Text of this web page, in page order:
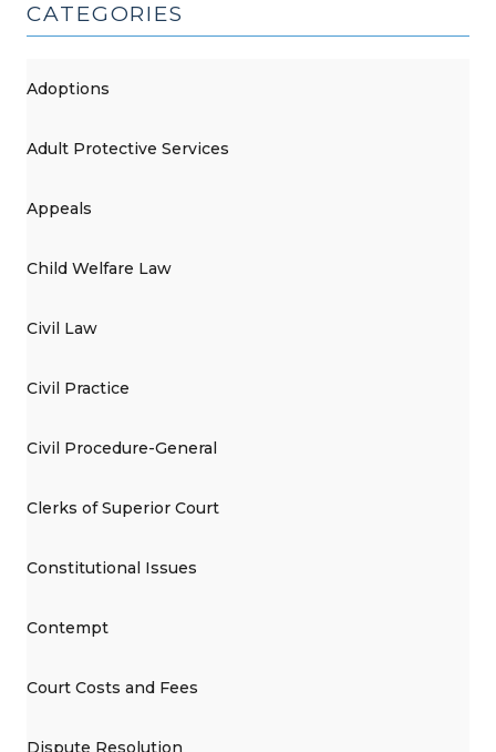
CATEGORIES
Adoptions
Adult Protective Services
Appeals
Child Welfare Law
Civil Law
Civil Practice
Civil Procedure-General
Clerks of Superior Court
Constitutional Issues
Contempt
Court Costs and Fees
Dispute Resolution